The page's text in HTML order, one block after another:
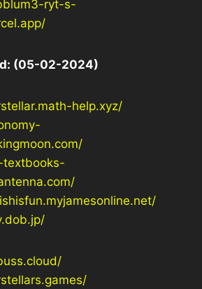
ryt-s-
(05-02-2024)
help.xyz/